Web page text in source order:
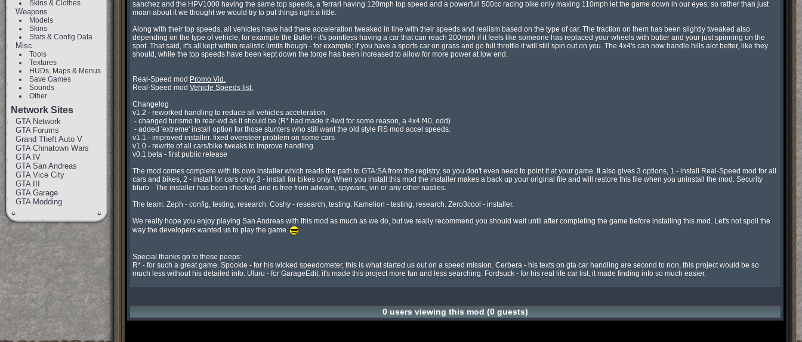
Skins & Clothes
Weapons
Models
Skins
Stats & Config Data
Misc
Tools
Textures
HUDs, Maps & Menus
Save Games
Sounds
Other
Network Sites
GTA Network
GTA Forums
Grand Theft Auto V
GTA Chinatown Wars
GTA IV
GTA San Andreas
GTA Vice City
GTA III
GTA Garage
GTA Modding
sanchez and the HPV1000 having the same top speeds, a ferrari having 120mph top speed and a powerfull 500cc racing bike only maxing 110mph let the game down in our eyes; so rather than just
moan about it we thought we would try to put things right a little.
Along with their top speeds, all vehicles have had there acceleration tweaked in line with their speeds and realism based on the type of car. The traction on them has been slightly tweaked also
depending on the type of vehicle, for example the Bullet - it's pointless having a car that can reach 200mph if it feels like someone has replaced your wheels with butter and your just spinning on the
spot. That said, it's all kept within realistic limits though - for example; if you have a sports car on grass and go full throttle it will still spin out on you. The 4x4's can now handle hills alot better, like they
should, while the top speeds have been kept down the torqe has been increased to allow for more power at low end.
Real-Speed mod Promo Vid.
Real-Speed mod Vehicle Speeds list.
Changelog
v1.2 - reworked handling to reduce all vehicles acceleration.
v1.1 - improved installer. fixed oversteer problem on some cars
v1.0 - rewrite of all cars/bike tweaks to improve handling
v0.1 beta - first public release
The mod comes complete with its own installer which reads the path to GTA:SA from the registry, so you don't even need to point it at your game. It also gives 3 options, 1 - install Real-Speed mod for all
cars and bikes, 2 - install for cars only, 3 - install for bikes only. When you install this mod the installer makes a back up your original file and will restore this file when you uninstall the mod. Security
blurb - The installer has been checked and is free from adware, spyware, viri or any other nasties.
The team: Zeph - config, testing, research. Coshy - research, testing. Kamelion - testing, research. Zero3cool - installer.
We really hope you enjoy playing San Andreas with this mod as much as we do, but we really recommend you should wait until after completing the game before installing this mod. Let's not spoil the
way the developers wanted us to play the game.
Special thanks go to these peeps:
R* - for such a great game. Spookie - for his wicked speedometer, this is what started us out on a speed mission. Cerbera - his texts on gta car handling are second to non, this project would be so
much less without his detailed info. Uluru - for GarageEdit, it's made this project more fun and less searching. Fordsuck - for his real life car list, it made finding info so much easier.
0 users viewing this mod (0 guests)